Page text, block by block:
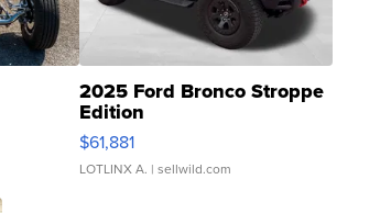
2025 Ford Bronco Stroppe
Edition
$61,881
LOTLINX A. | sellwild.com